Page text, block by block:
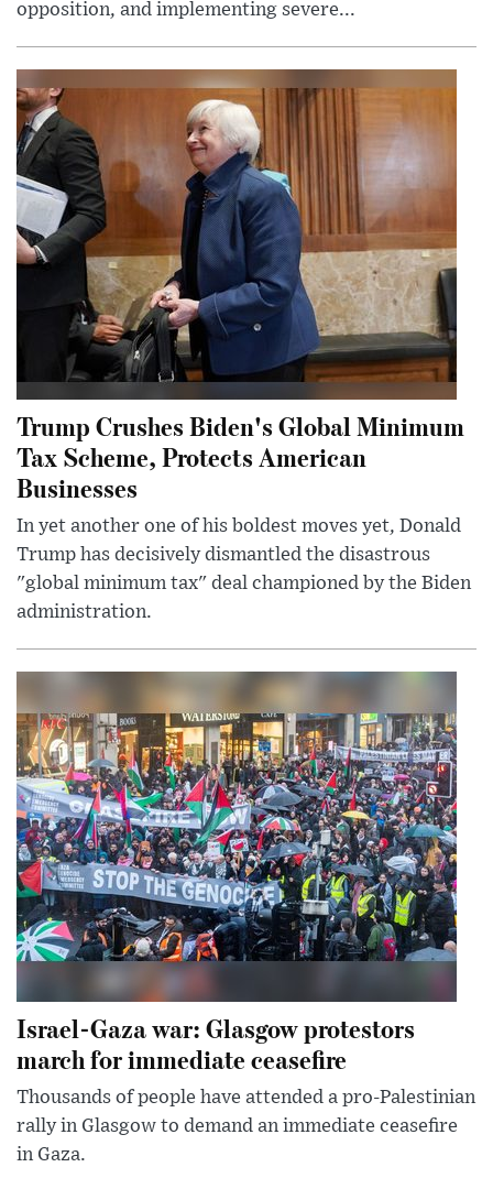
opposition, and implementing severe...
Trump Crushes Biden's Global Minimum
Tax Scheme, Protects American
Businesses
In yet another one of his boldest moves yet, Donald
Trump has decisively dismantled the disastrous
"global minimum tax" deal championed by the Biden
administration.
Israel-Gaza war: Glasgow protestors
march for immediate ceasefire
Thousands of people have attended a pro-Palestinian
rally in Glasgow to demand an immediate ceasefire
in Gaza.